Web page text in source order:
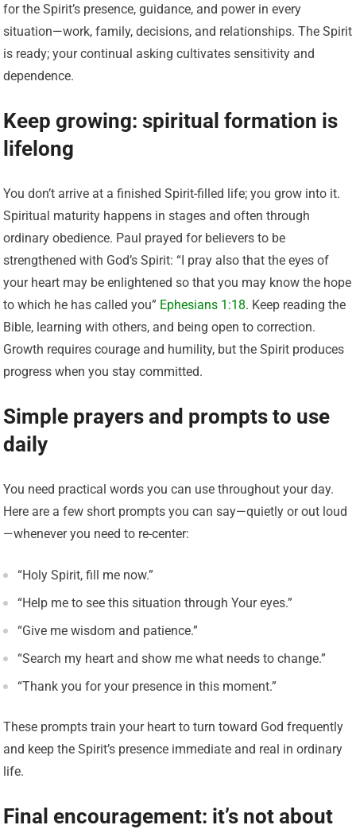
for the Spirit’s presence, guidance, and power in every
situation—work, family, decisions, and relationships. The Spirit
is ready; your continual asking cultivates sensitivity and
dependence.
Keep growing: spiritual formation is
lifelong
You don’t arrive at a finished Spirit-filled life; you grow into it.
Spiritual maturity happens in stages and often through
ordinary obedience. Paul prayed for believers to be
strengthened with God’s Spirit: “I pray also that the eyes of
your heart may be enlightened so that you may know the hope
to which he has called you” Ephesians 1:18. Keep reading the
Bible, learning with others, and being open to correction.
Growth requires courage and humility, but the Spirit produces
progress when you stay committed.
Simple prayers and prompts to use
daily
You need practical words you can use throughout your day.
Here are a few short prompts you can say—quietly or out loud
—whenever you need to re-center:
“Holy Spirit, fill me now.”
“Help me to see this situation through Your eyes.”
“Give me wisdom and patience.”
“Search my heart and show me what needs to change.”
“Thank you for your presence in this moment.”
These prompts train your heart to turn toward God frequently
and keep the Spirit’s presence immediate and real in ordinary
life.
Final encouragement: it’s not about